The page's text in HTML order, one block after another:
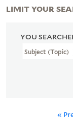
YOU
Subject (Topic)
«
LIMIT YOUR